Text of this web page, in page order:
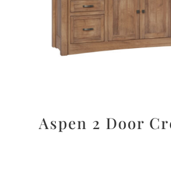
Aspen 2 Door